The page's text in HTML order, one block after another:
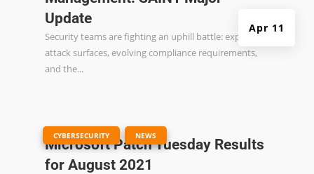
Update
Apr 11
Security teams are fighting an uphill battle: expanding
attack surfaces, evolving compliance requirements,
and the...
Microsoft Patch Tuesday Results
for August 2021
CYBERSECURITY NEWS